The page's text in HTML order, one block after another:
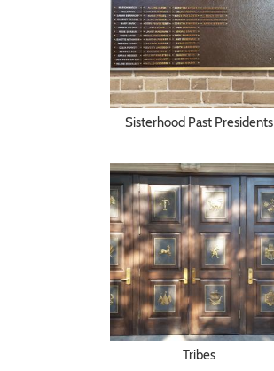
Sisterhood Past Presidents
Tribes